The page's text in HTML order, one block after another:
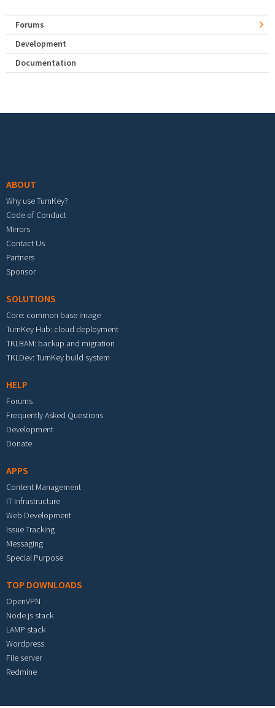
Forums
Development
Documentation
ABOUT
Why use TurnKey?
Code of Conduct
Mirrors
Contact Us
Partners
Sponsor
SOLUTIONS
Core: common base image
TurnKey Hub: cloud deployment
TKLBAM: backup and migration
TKLDev: TurnKey build system
HELP
Forums
Frequently Asked Questions
Development
Donate
APPS
Content Management
IT Infrastructure
Web Development
Issue Tracking
Messaging
Special Purpose
TOP DOWNLOADS
OpenVPN
Node.js stack
LAMP stack
Wordpress
File server
Redmine